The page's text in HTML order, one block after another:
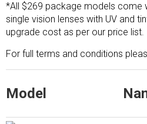
*All $269 package models come
single vision lenses with UV and
upgrade cost as per our price list.
For full terms and conditions
Model